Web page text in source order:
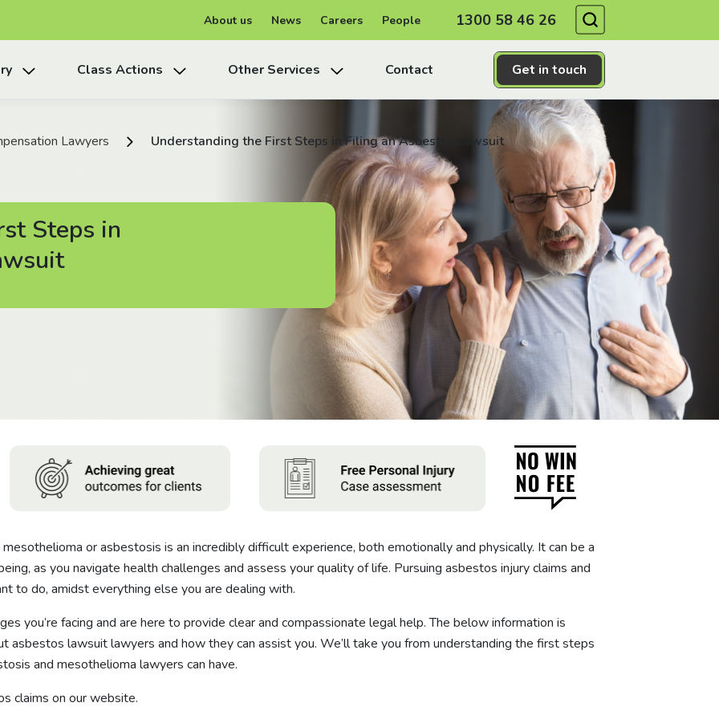
About us News Careers People 1300 58 46 26
Get in touch
Class Actions Other Services Contact
Lawyers Understanding the First Steps in Filing an Asbestos Lawsuit
Steps in
or asbestosis is an incredibly difficult experience, both emotionally and physically. It can be a
as you navigate health challenges and assess your quality of life. Pursuing asbestos injury claims and
to do, amidst everything else you are dealing with.
you’re facing and are here to provide clear and compassionate legal help. The below information is
asbestos lawsuit lawyers and how they can assist you. We’ll take you from understanding the first steps
and mesothelioma lawyers can have.
claims on our website.